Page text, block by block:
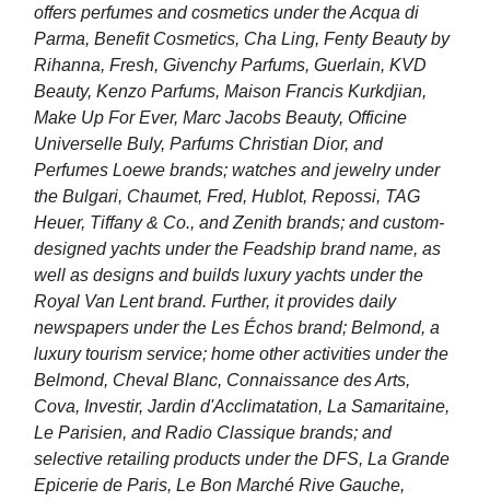
offers perfumes and cosmetics under the Acqua di
Parma, Benefit Cosmetics, Cha Ling, Fenty Beauty by
Rihanna, Fresh, Givenchy Parfums, Guerlain, KVD
Beauty, Kenzo Parfums, Maison Francis Kurkdjian,
Make Up For Ever, Marc Jacobs Beauty, Officine
Universelle Buly, Parfums Christian Dior, and
Perfumes Loewe brands; watches and jewelry under
the Bulgari, Chaumet, Fred, Hublot, Repossi, TAG
Heuer, Tiffany & Co., and Zenith brands; and custom-
designed yachts under the Feadship brand name, as
well as designs and builds luxury yachts under the
Royal Van Lent brand. Further, it provides daily
newspapers under the Les Échos brand; Belmond, a
luxury tourism service; home other activities under the
Belmond, Cheval Blanc, Connaissance des Arts,
Cova, Investir, Jardin d'Acclimatation, La Samaritaine,
Le Parisien, and Radio Classique brands; and
selective retailing products under the DFS, La Grande
Epicerie de Paris, Le Bon Marché Rive Gauche,